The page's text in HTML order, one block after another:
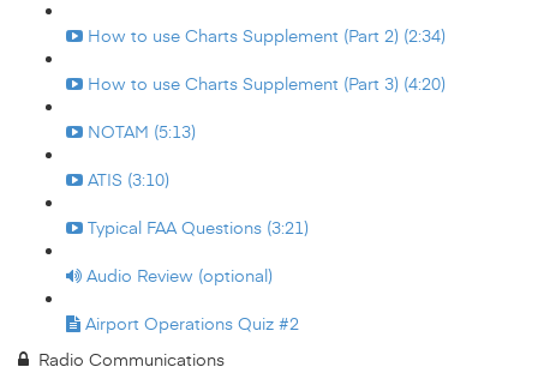
How to use Charts Supplement (Part 2) (2:34)
How to use Charts Supplement (Part 3) (4:20)
NOTAM (5:13)
ATIS (3:10)
Typical FAA Questions (3:21)
Audio Review (optional)
Airport Operations Quiz #2
Radio Communications